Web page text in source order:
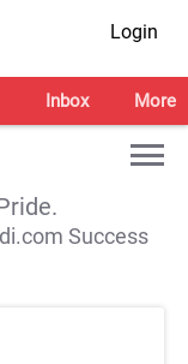
Login
Inbox More
Success